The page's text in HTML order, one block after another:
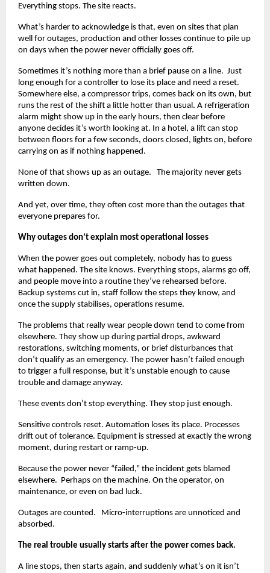
Everything stops. The site reacts.
What’s harder to acknowledge is that, even on sites that plan
well for outages, production and other losses continue to pile up
on days when the power never officially goes off.
Sometimes it’s nothing more than a brief pause on a line.  Just
long enough for a controller to lose its place and need a reset.
Somewhere else, a compressor trips, comes back on its own, but
runs the rest of the shift a little hotter than usual. A refrigeration
alarm might show up in the early hours, then clear before
anyone decides it’s worth looking at. In a hotel, a lift can stop
between floors for a few seconds, doors closed, lights on, before
carrying on as if nothing happened.
None of that shows up as an outage.   The majority never gets
written down.
And yet, over time, they often cost more than the outages that
everyone prepares for.
Why outages don’t explain most operational losses
When the power goes out completely, nobody has to guess
what happened. The site knows. Everything stops, alarms go off,
and people move into a routine they’ve rehearsed before.
Backup systems cut in, staff follow the steps they know, and
once the supply stabilises, operations resume.
The problems that really wear people down tend to come from
elsewhere. They show up during partial drops, awkward
restorations, switching moments, or brief disturbances that
don’t qualify as an emergency. The power hasn’t failed enough
to trigger a full response, but it’s unstable enough to cause
trouble and damage anyway.
These events don’t stop everything. They stop just enough.
Sensitive controls reset. Automation loses its place. Processes
drift out of tolerance. Equipment is stressed at exactly the wrong
moment, during restart or ramp-up.
Because the power never “failed,” the incident gets blamed
elsewhere.  Perhaps on the machine. On the operator, on
maintenance, or even on bad luck.
Outages are counted.   Micro-interruptions are unnoticed and
absorbed.
The real trouble usually starts after the power comes back.
A line stops, then starts again, and suddenly what’s on it isn’t